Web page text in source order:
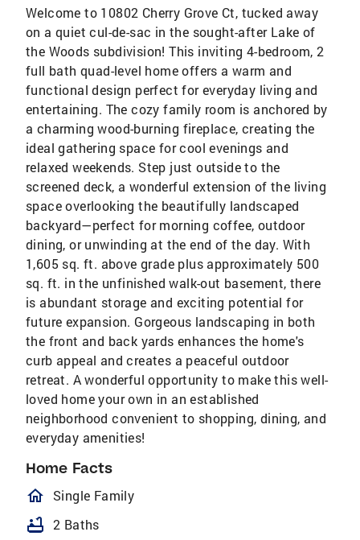
Welcome to 10802 Cherry Grove Ct, tucked away
on a quiet cul-de-sac in the sought-after Lake of
the Woods subdivision! This inviting 4-bedroom, 2
full bath quad-level home offers a warm and
functional design perfect for everyday living and
entertaining. The cozy family room is anchored by
a charming wood-burning fireplace, creating the
ideal gathering space for cool evenings and
relaxed weekends. Step just outside to the
screened deck, a wonderful extension of the living
space overlooking the beautifully landscaped
backyard—perfect for morning coffee, outdoor
dining, or unwinding at the end of the day. With
1,605 sq. ft. above grade plus approximately 500
sq. ft. in the unfinished walk-out basement, there
is abundant storage and exciting potential for
future expansion. Gorgeous landscaping in both
the front and back yards enhances the home's
curb appeal and creates a peaceful outdoor
retreat. A wonderful opportunity to make this well-
loved home your own in an established
neighborhood convenient to shopping, dining, and
everyday amenities!
Home Facts
homeOutlined
Single Family
bathtub 2 Baths